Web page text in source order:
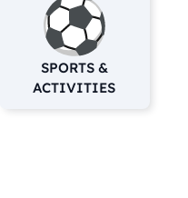
SPORTS &
ACTIVITIES